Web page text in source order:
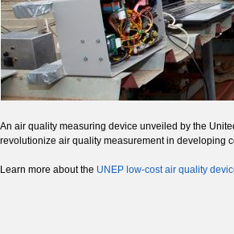
An air quality measuring device unveiled by the
revolutionize air quality measurement in developing
Learn more about the UNEP low-cost air quality